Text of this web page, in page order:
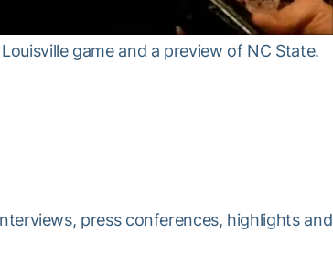
game and a preview of NC State.
press conferences, highlights and